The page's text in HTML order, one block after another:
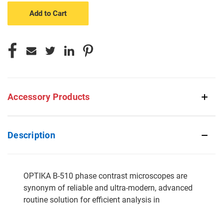
Accessory Products
Description
OPTIKA B-510 phase contrast microscopes are
synonym of reliable and ultra-modern, advanced
routine solution for efficient analysis in